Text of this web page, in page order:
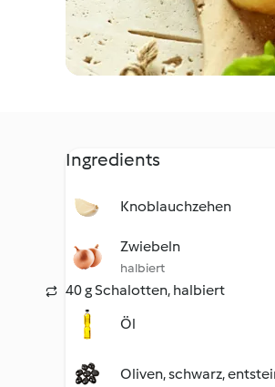
Ingredients
Knoblauchzehen
Zwiebeln
halbiert
40 g Schalotten, halbiert
Öl
Oliven, schwarz,